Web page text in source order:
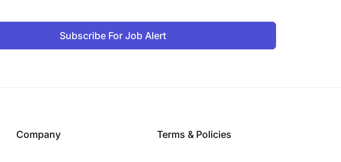
Subscribe For Job Alert
Company Terms & Policies